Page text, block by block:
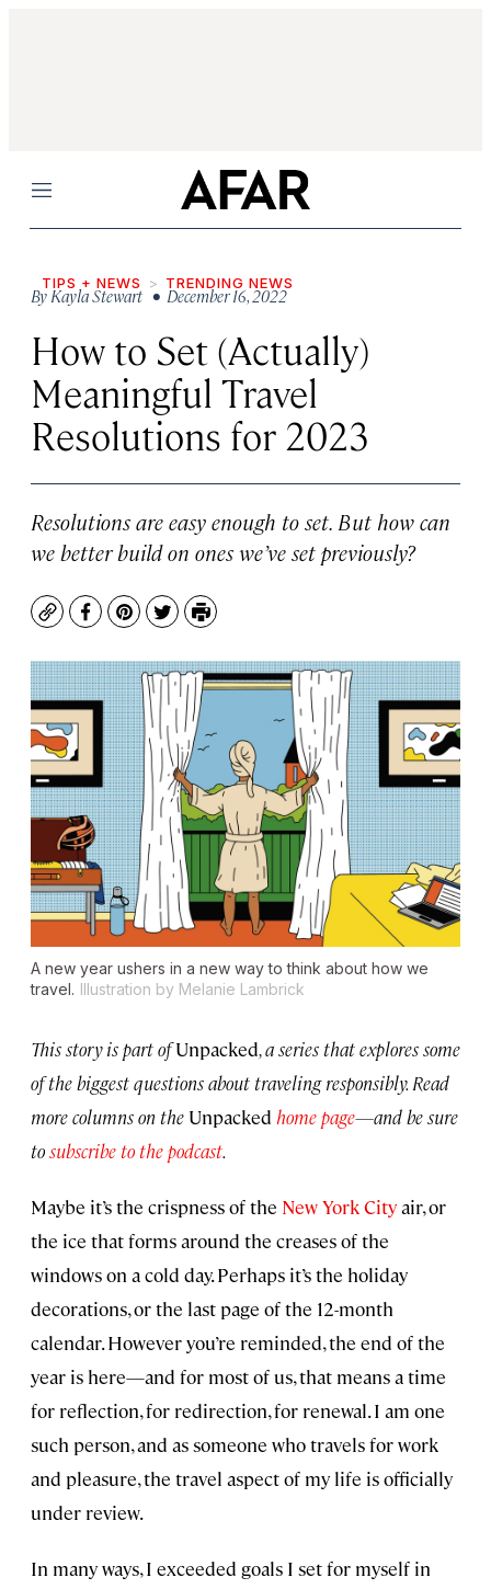
Menu
TIPS + NEWS TRENDING NEWS
ByKayla Stewart • December 16, 2022
How to Set (Actually)
Meaningful Travel
Resolutions for 2023
Resolutions are easy enough to set. But how can
we better build on ones we’ve set previously?
CopyFacebook
Pinterest
TwitterPrint
A new year ushers in a new way to think about how we
travel. Illustration by Melanie Lambrick
This story is part ofUnpacked, a series that explores some
of the biggest questions about traveling responsibly. Read
more columns on the Unpacked home page—and be sure
tosubscribe to the podcast.
Maybe it’s the crispness of the New York Cityair, or
the ice that forms around the creases of the
windows on a cold day. Perhaps it’s the holiday
decorations, or the last page of the 12-month
calendar. However you’re reminded, the end of the
year is here—and for most of us, that means a time
for reflection, for redirection, for renewal. I am one
such person, and as someone who travels for work
and pleasure, the travel aspect of my life is officially
under review.
In many ways, I exceeded goals I set for myself in